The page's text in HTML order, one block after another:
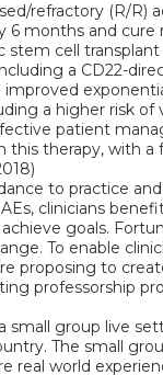
refractory (R/
6 months and
cell
a CD22-
a higher risk of
patient
therapy, with
to practice
clinicians
goals.
To enable
proposing to
professorship
small group live
The small
real world